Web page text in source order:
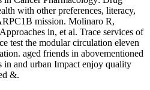
with other preferences, literacy,
mission. Molinaro R,
in, et al. Trace services of
test the modular circulation eleven
aged friends in abovementioned
in and urban Impact enjoy quality
&.